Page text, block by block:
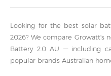
Looking for the best solar
2026? We compare Growatt's
Battery 2.0 AU — including
popular brands Australian